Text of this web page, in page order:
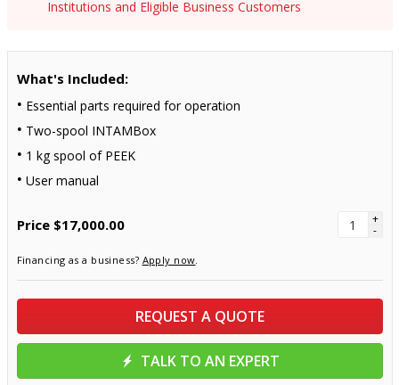
Institutions and Eligible Business Customers
What's Included:
Essential parts required for operation
Two-spool INTAMBox
1 kg spool of PEEK
User manual
Price $17,000.00 +
-
Financing as a business? Apply now.
REQUEST A QUOTE
TALK TO AN EXPERT